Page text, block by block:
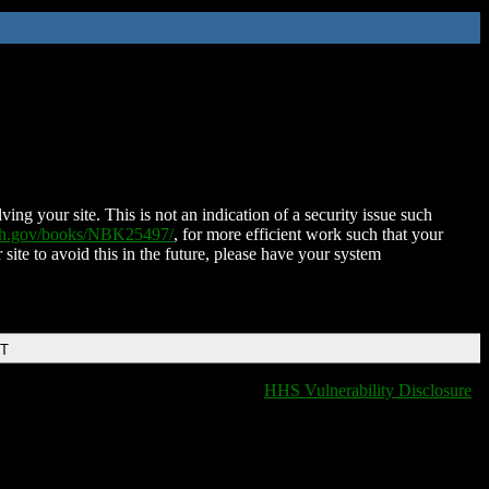
your site. This is not an indication of a security issue such
books/NBK25497/, for more efficient work such that your
to avoid this in the future, please have your system
HHS Vulnerability Disclosure